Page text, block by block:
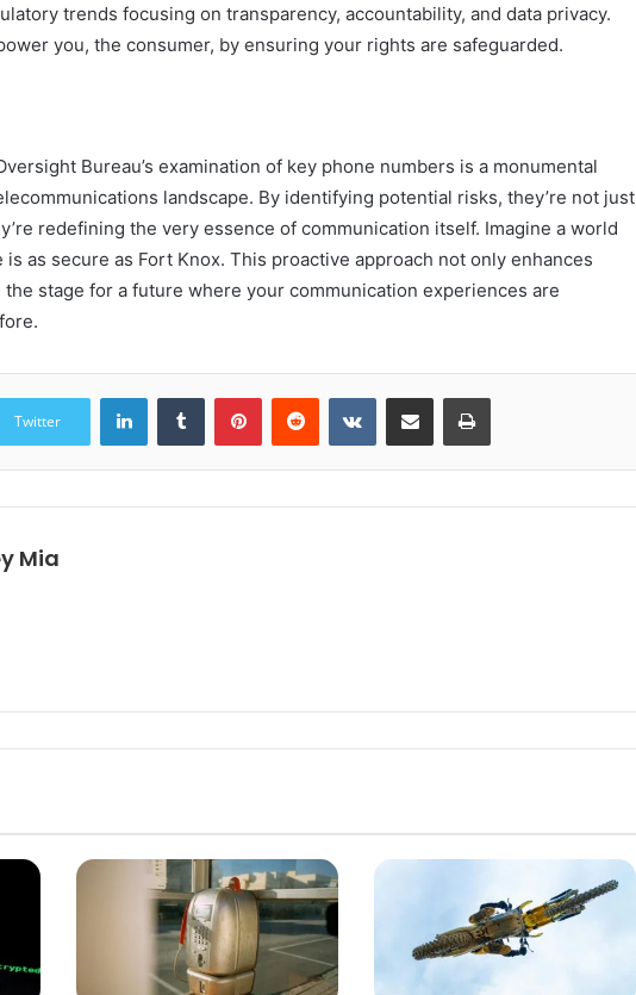
trends focusing on transparency, accountability, and data privacy.
you, the consumer, by ensuring your rights are safeguarded.
Bureau’s examination of key phone numbers is a monumental
landscape. By identifying potential risks, they’re not just
redefining the very essence of communication itself. Imagine a world
as secure as Fort Knox. This proactive approach not only enhances
stage for a future where your communication experiences are
Twitter
LinkedInTumblr PinterestReddit VKontakteShare via Email Print
Mia